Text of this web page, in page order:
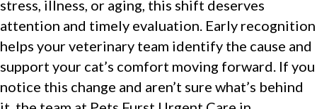
stress, illness, or aging, this shift deserves
attention and timely evaluation. Early recognition
helps your veterinary team identify the cause and
support your cat’s comfort moving forward. If you
notice this change and aren’t sure what’s behind